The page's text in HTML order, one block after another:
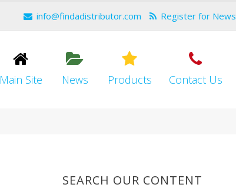
info@findadistributor.com Register for News
Main Site News Products Contact Us
SEARCH OUR CONTENT